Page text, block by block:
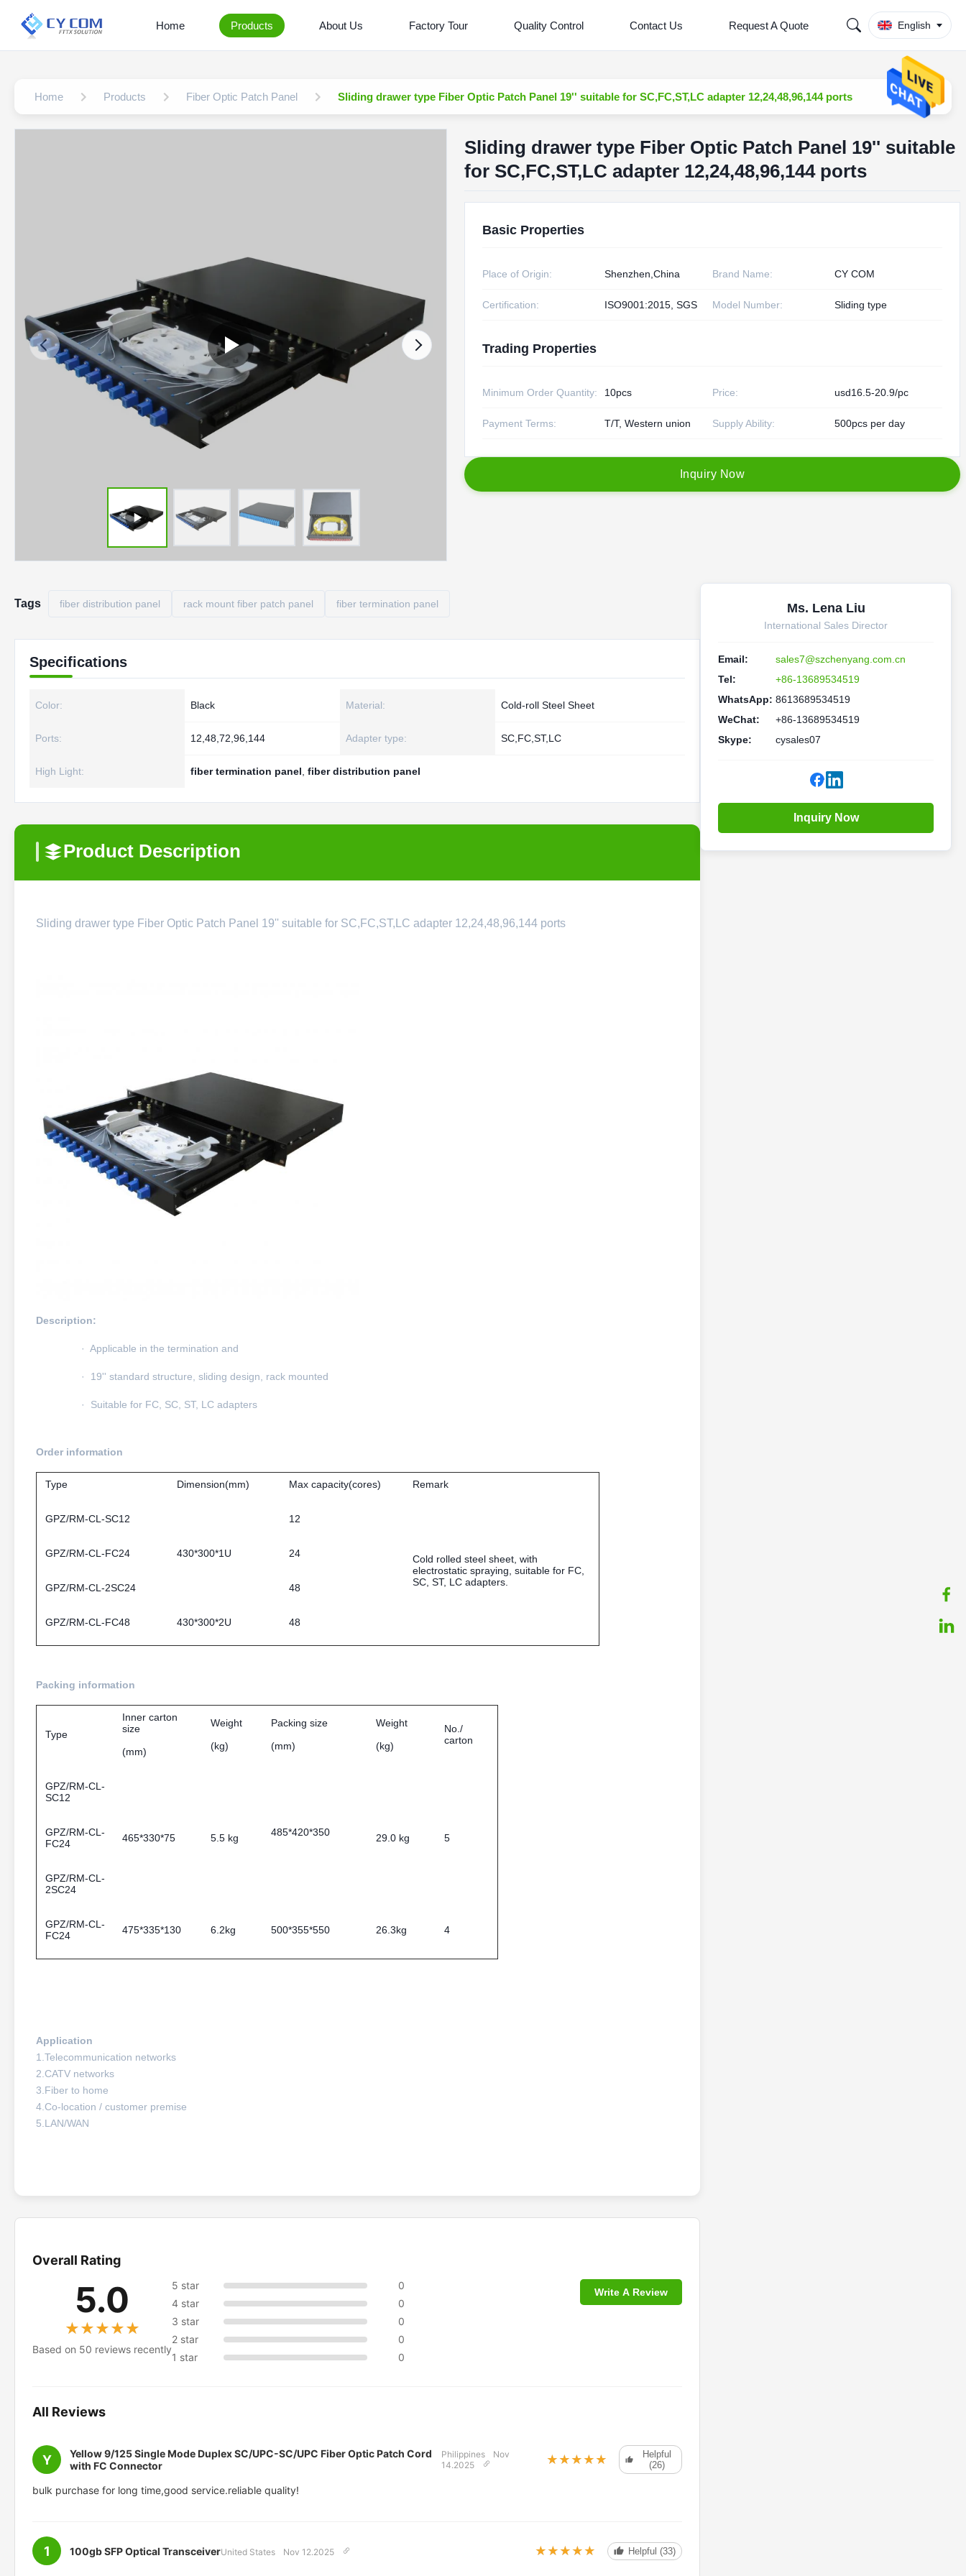
Home Products About Us Factory Tour Quality Control Contact Us Request A Quote English
Home Products Fiber Optic Patch Panel Sliding drawer type Fiber Optic Patch Panel 19'' suitable for SC,FC,ST,LC adapter 12,24,48,96,144 ports
Sliding drawer type Fiber Optic Patch Panel 19'' suitable
for SC,FC,ST,LC adapter 12,24,48,96,144 ports
Basic Properties
Place of Origin: Shenzhen,China Brand Name: CY COM
Certification: ISO9001:2015, SGS Model Number: Sliding type
Trading Properties
Minimum Order Quantity: 10pcs Price: usd16.5-20.9/pc
Payment Terms: T/T, Western union Supply Ability: 500pcs per day
nquiry Now
Tags fiber distribution panel rack mount fiber patch panel fiber termination panel
Specifications
Color: Black Material: Cold-roll Steel Sheet
Ports: 12,48,72,96,144 Adapter type: SC,FC,ST,LC
High Light: fiber termination panel fiber distribution panel
Product Description
Sliding drawer type Fiber Optic Patch Panel 19'' suitable for SC,FC,ST,LC adapter 12,24,48,96,144 ports
Description:
· Applicable in the termination and
· 19'' standard structure, sliding design, rack mounted
· Suitable for FC, SC, ST, LC adapters
Order information
Type Dimension(mm) Max capacity(cores) Remark
GPZ/RM-CL-SC12
430*300*1U
12
Cold rolled steel sheet, with
electrostatic spraying, suitable for FC,
SC, ST, LC adapters.
GPZ/RM-CL-FC24 24
GPZ/RM-CL-2SC24 48
GPZ/RM-CL-FC48 430*300*2U 48
Packing information
Type
Inner carton
size
(mm)
Weight
(kg)
Packing size
(mm)
Weight
(kg)
No./
carton
GPZ/RM-CL-
SC12
465*330*75 5.5 kg 485*420*350 29.0 kg 5
GPZ/RM-CL-
FC24
GPZ/RM-CL-
2SC24
GPZ/RM-CL-
FC24
475*335*130 6.2kg 500*355*550 26.3kg 4
Application
1.Telecommunication networks
2.CATV networks
3.Fiber to home
4.Co-location / customer premise
5.LAN/WAN
Overall Rating
5.0
★★★★★
★★★★★
Based on 50 reviews recently
5 star
0
4 star
0
3 star
0
2 star
0
1 star
0
Write A Review
All Reviews
Y
Yellow 9/125 Single Mode Duplex SC/UPC-SC/UPC Fiber Optic Patch Cord
with FC Connector
Philippines
Nov
14.2025
★★★★★
★★★★★
Helpful
(26)
bulk purchase for long time,good service.reliable quality!
1 100gb SFP Optical TransceiverUnited States Nov 12.2025 ★★★★★
★★★★★ Helpful (33)
Ms. Lena Liu
International Sales Director
Email:
sales7@szchenyang.com.cn
Tel:
+86-13689534519
WhatsApp: 8613689534519
WeChat:
+86-13689534519
Skype:
cysales07
Inquiry Now